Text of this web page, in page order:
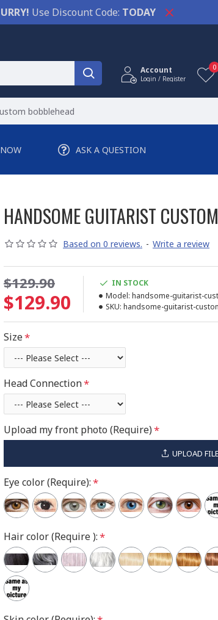
Use Discount Code: TODAY
Account
Login / Register
0
bobblehead
ASK A QUESTION
HANDSOME GUITARIST
Based on 0 reviews. - Write a review
$129.90
$129.90
IN STOCK
Model: handsome-guitarist-
SKU: handsome-guitarist-
Size
Head Connection
Upload my front photo (Require)
UPLOAD FILE
Eye color (Require):
Hair color (Require ):